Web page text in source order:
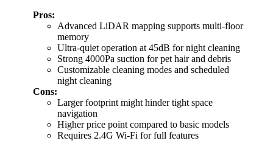
Pros:
Advanced LiDAR mapping supports multi-floor
memory
Ultra-quiet operation at 45dB for night cleaning
Strong 4000Pa suction for pet hair and debris
Customizable cleaning modes and scheduled
night cleaning
Cons:
Larger footprint might hinder tight space
navigation
Higher price point compared to basic models
Requires 2.4G Wi-Fi for full features